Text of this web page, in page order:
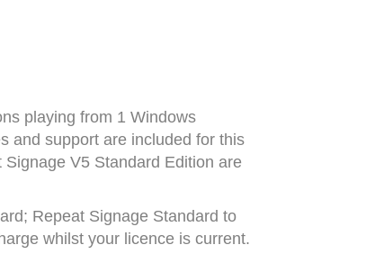
playing from 1 Windows
and support are included for this
V5 Standard Edition are
Repeat Signage Standard to
whilst your licence is current.